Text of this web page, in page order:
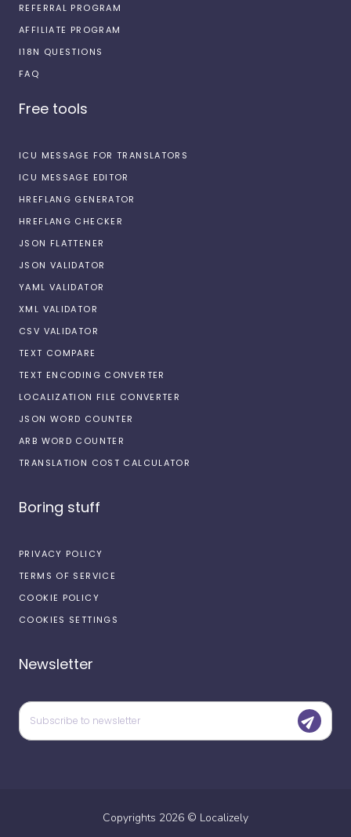
REFERRAL PROGRAM
AFFILIATE PROGRAM
I18N QUESTIONS
FAQ
Free tools
ICU MESSAGE FOR TRANSLATORS
ICU MESSAGE EDITOR
HREFLANG GENERATOR
HREFLANG CHECKER
JSON FLATTENER
JSON VALIDATOR
YAML VALIDATOR
XML VALIDATOR
CSV VALIDATOR
TEXT COMPARE
TEXT ENCODING CONVERTER
LOCALIZATION FILE CONVERTER
JSON WORD COUNTER
ARB WORD COUNTER
TRANSLATION COST CALCULATOR
Boring stuff
PRIVACY POLICY
TERMS OF SERVICE
COOKIE POLICY
COOKIES SETTINGS
Newsletter
Copyrights 2026 © Localizely